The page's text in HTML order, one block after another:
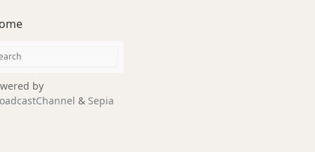
by
& Sepia